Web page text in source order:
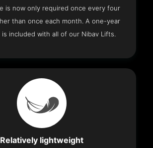
is now only required once every four
than once each month. A one-year
included with all of our Nibav Lifts.
Relatively lightweight